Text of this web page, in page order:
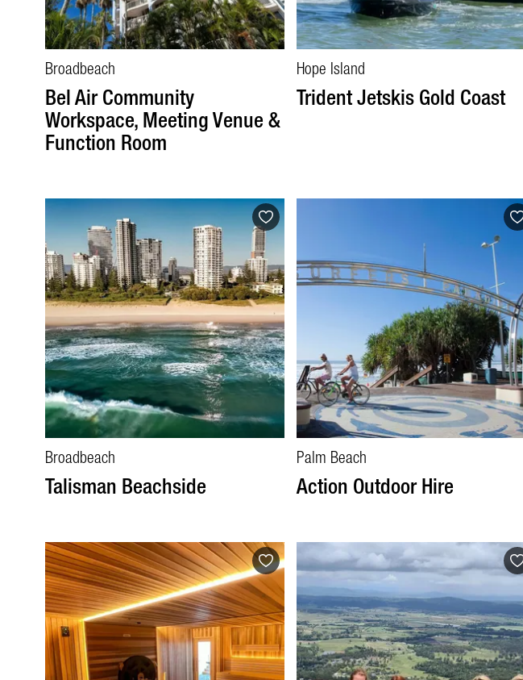
Broadbeach
Bel Air Community
Workspace, Meeting Venue &
Function Room
Hope Island
Trident Jetskis Gold Coast
Broadbeach
Talisman Beachside
Palm Beach
Action Outdoor Hire